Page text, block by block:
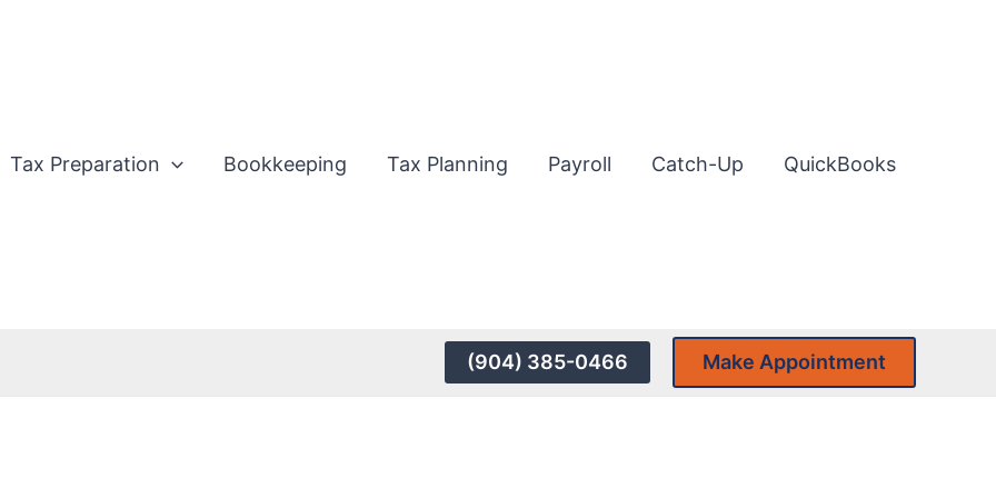
Tax Preparation Bookkeeping Tax Planning Payroll Catch-Up QuickBooks
(904) 385-0466 Make Appointment